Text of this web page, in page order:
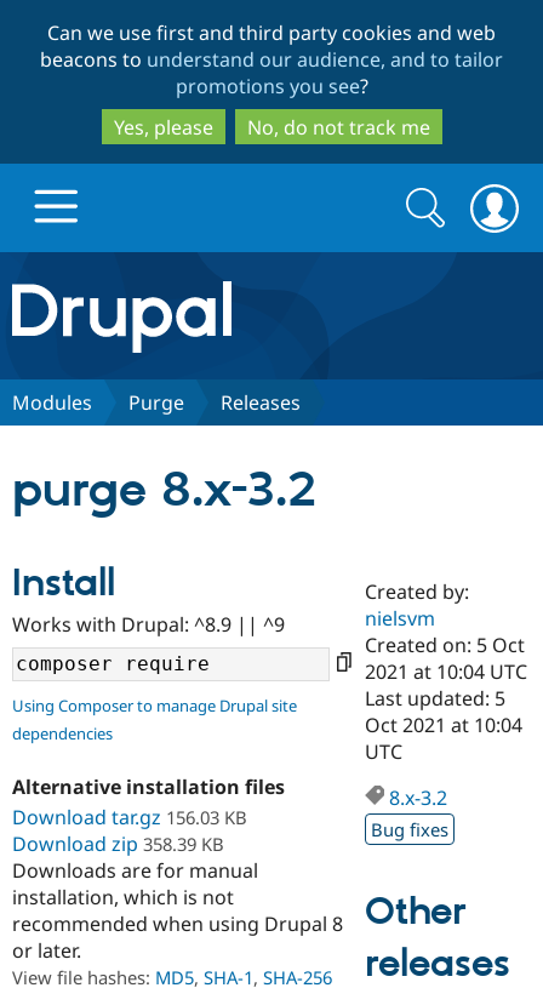
to
main
content
to
search
Can we use first and third party cookies and web
beacons to understand our audience, and to tailor
promotions you see?
Yes, please
No, do not track me
Drupal.org home
Discover Drupal
Drupal AI
Case
Government
Education
Drupal for
Getting
Guide
Drupal
Guide
Find a
Certified
Become a
Certified
Find a
Provider
Find a
Community
About the
Community
How to
Events
Support Drupal
Association
Become a
Get Started
Try Drupal CMS
Search
form
Search
Modules Purge Releases
purge 8.x-3.2
Install
Works with Drupal: ^8.9 || ^9
Using Composer to manage Drupal site
dependencies
Alternative installation files
Download tar.gz 156.03 KB
Download zip 358.39 KB
Downloads are for manual
installation, which is not
recommended when using Drupal 8
or later.
View file hashes: MD5, SHA-1, SHA-256
Created by:
nielsvm
Created on: 5 Oct
2021 at 10:04 UTC
Last updated: 5
Oct 2021 at 10:04
UTC
8.x-3.2
Bug fixes
Other
releases